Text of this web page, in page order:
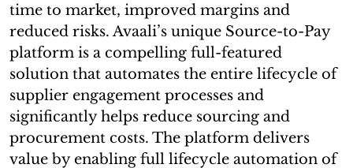
time to market, improved margins and
reduced risks. Avaali’s unique Source-to-Pay
platform is a compelling full-featured
solution that automates the entire lifecycle of
supplier engagement processes and
significantly helps reduce sourcing and
procurement costs. The platform delivers
value by enabling full lifecycle automation of